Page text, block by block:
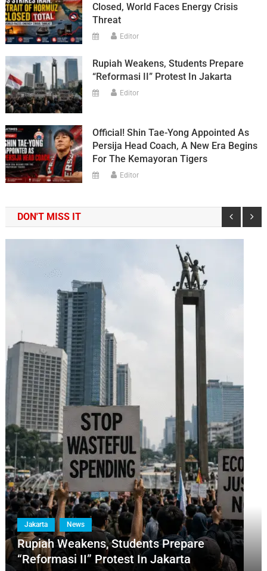
Closed, World Faces Energy Crisis
Threat
Editor
Rupiah Weakens, Students Prepare
“Reformasi II” Protest In Jakarta
Editor
Official! Shin Tae-Yong Appointed As
Persija Head Coach, A New Era Begins
For The Kemayoran Tigers
Editor
DON'T MISS IT
Jakarta News
Rupiah Weakens, Students Prepare
“Reformasi II” Protest In Jakarta